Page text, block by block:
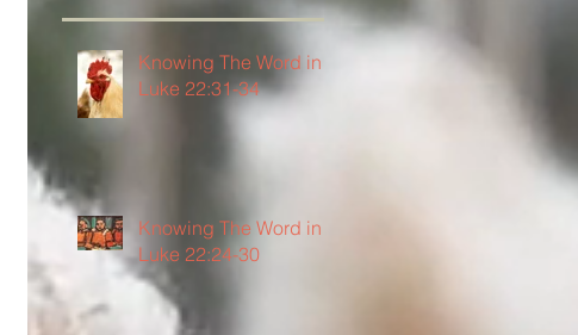
Knowing The Word in
Luke 22:31-34
Knowing The Word in
Luke 22:24-30